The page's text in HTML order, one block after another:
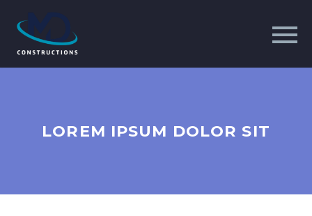
LOREM IPSUM DOLOR SIT